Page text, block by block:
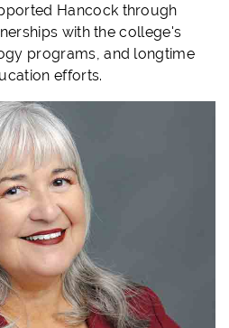
Hancock through
with the college's
programs, and longtime
efforts.